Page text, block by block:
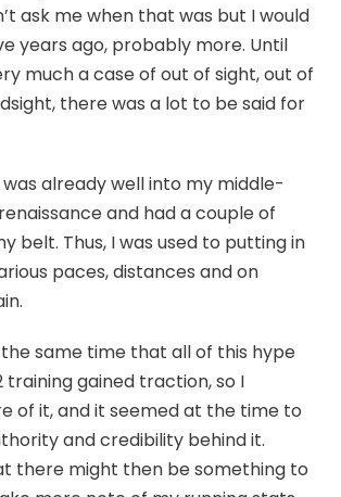
ask me when that was but I would
years ago, probably more. Until
much a case of out of sight, out of
there was a lot to be said for
was already well into my middle-
and had a couple of
belt. Thus, I was used to putting in
paces, distances and on
same time that all of this hype
training gained traction, so I
of it, and it seemed at the time to
and credibility behind it.
there might then be something to